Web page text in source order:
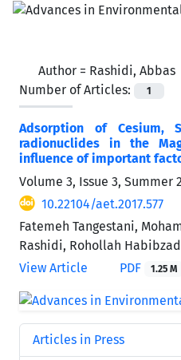
Author = Rashidi, Abbas
Number of Articles:
1
Adsorption of Cesium,
radionuclides in the
influence of important
Volume 3, Issue 3, Summer
10.22104/aet.2017.577
Fatemeh Tangestani,
Rashidi, Rohollah
View Article
PDF 1.25 M
Articles in Press